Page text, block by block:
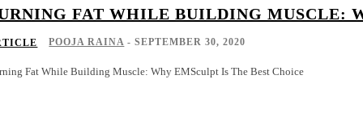
FAT WHILE BUILDING MUSCLE:
POOJA RAINA - SEPTEMBER 30, 2020
Fat While Building Muscle: Why EMSculpt Is The Best Choice